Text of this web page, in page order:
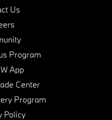
Us
Program
App
Center
Program
Policy